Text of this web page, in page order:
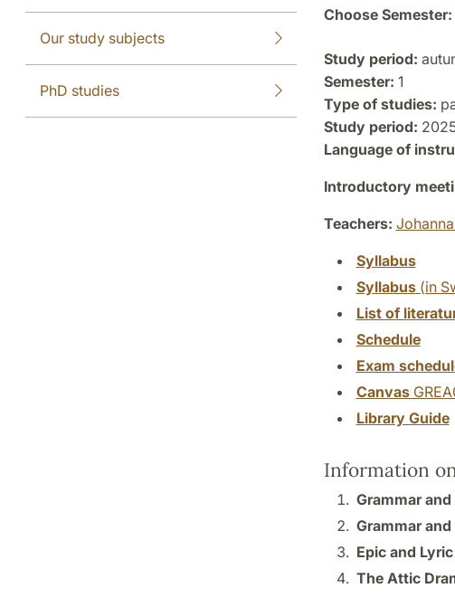
Our study subjects
PhD studies
Choose Semester:
Study period:
Semester: 1
Type of studies:
Study period:
Language of
Introductory
Teachers:
Syllabus
Syllabus(in
List of
Schedule
Exam
Canvas
Library Guide
Information
Grammar
Grammar
Epic and
The Attic